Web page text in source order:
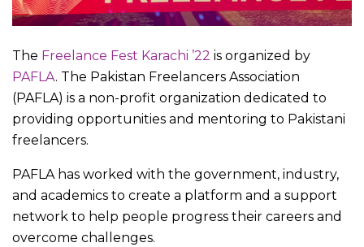
The Freelance Fest Karachi ’22 is organized by
PAFLA. The Pakistan Freelancers Association
(PAFLA) is a non-profit organization dedicated to
providing opportunities and mentoring to Pakistani
freelancers.
PAFLA has worked with the government, industry,
and academics to create a platform and a support
network to help people progress their careers and
overcome challenges.